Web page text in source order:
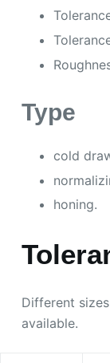
Type
cold
honing.
Different
available.